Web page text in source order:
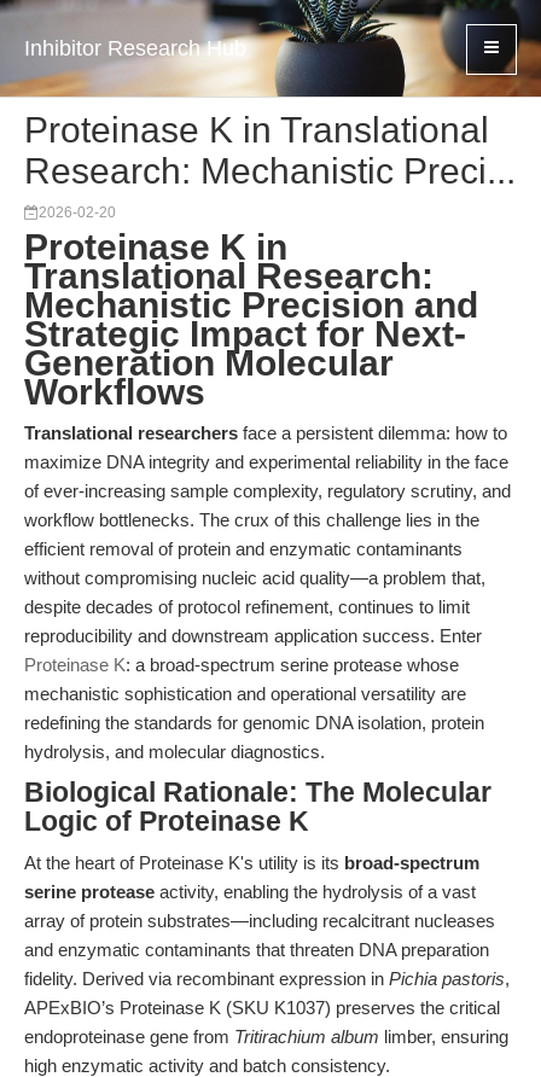
Inhibitor Research Hub
Proteinase K in Translational
Research: Mechanistic Preci...
2026-02-20
Proteinase K in
Translational Research:
Mechanistic Precision and
Strategic Impact for Next-
Generation Molecular
Workflows
Translational researchers face a persistent dilemma: how to
maximize DNA integrity and experimental reliability in the face
of ever-increasing sample complexity, regulatory scrutiny, and
workflow bottlenecks. The crux of this challenge lies in the
efficient removal of protein and enzymatic contaminants
without compromising nucleic acid quality—a problem that,
despite decades of protocol refinement, continues to limit
reproducibility and downstream application success. Enter
Proteinase K: a broad-spectrum serine protease whose
mechanistic sophistication and operational versatility are
redefining the standards for genomic DNA isolation, protein
hydrolysis, and molecular diagnostics.
Biological Rationale: The Molecular
Logic of Proteinase K
At the heart of Proteinase K's utility is its broad-spectrum
serine protease activity, enabling the hydrolysis of a vast
array of protein substrates—including recalcitrant nucleases
and enzymatic contaminants that threaten DNA preparation
fidelity. Derived via recombinant expression in Pichia pastoris,
APExBIO’s Proteinase K (SKU K1037) preserves the critical
endoproteinase gene from Tritirachium album limber, ensuring
high enzymatic activity and batch consistency.